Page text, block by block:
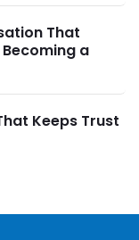
That
a
Keeps Trust